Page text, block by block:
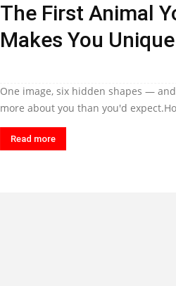
The First Animal
Makes You Unique
One image, six hidden shapes —
more about you than you'd
Read more